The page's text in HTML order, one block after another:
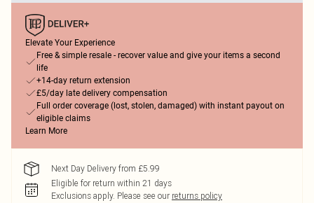
Elevate Your Experience
Free & simple resale - recover value and give your items a second
life
+14-day return extension
£5/day late delivery compensation
Full order coverage (lost, stolen, damaged) with instant payout on
eligible claims
Learn More
Next Day Delivery from £5.99
Eligible for return within 21 days
Exclusions apply. Please see our returns policy